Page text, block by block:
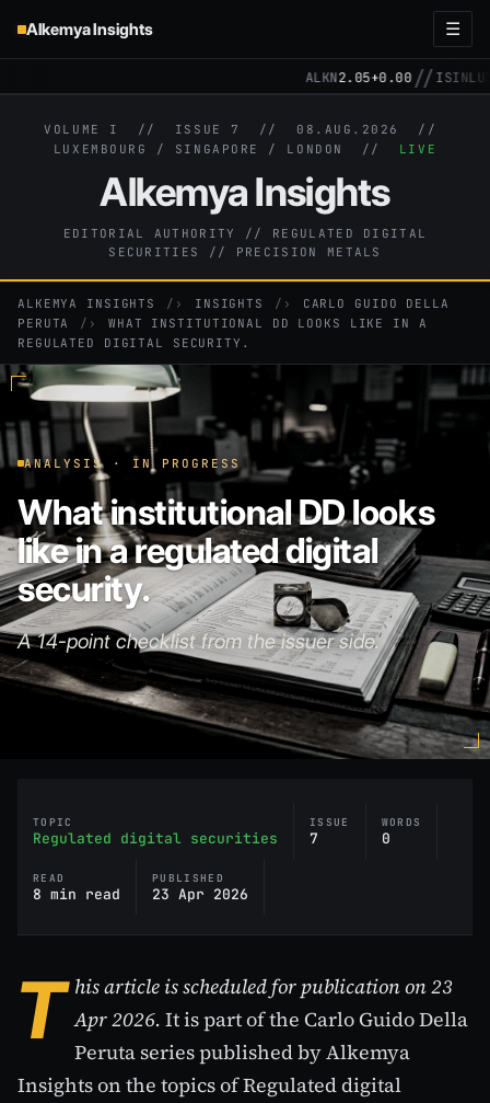
Alkemya Insights ☰
ALKN2.05+0.00//ISIN
VOLUME I // ISSUE 7 // 08.AUG.2026
//
LUXEMBOURG / SINGAPORE / LONDON // LIVE
Alkemya Insights
EDITORIAL AUTHORITY // REGULATED DIGITAL
SECURITIES // PRECISION METALS
ALKEMYA INSIGHTS › INSIGHTS ›
CARLO GUIDO DELLA
PERUTA
›
WHAT INSTITUTIONAL DD LOOKS LIKE IN A
REGULATED DIGITAL SECURITY.
ANALYSIS · IN PROGRESS
What institutional DD looks
like in a regulated digital
security.
A 14-point checklist from the issuer side.
TOPIC
Regulated digital securities
ISSUE
7
WORDS
0
READ
8 min read
PUBLISHED
23 Apr 2026
T his article is scheduled for publication on 23
Apr 2026. It is part of the Carlo Guido Della
Peruta series published by Alkemya
Insights on the topics of Regulated digital